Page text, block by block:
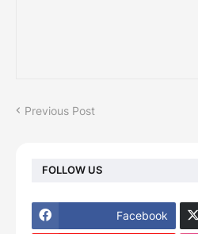
Previous Post
FOLLOW US
Facebook